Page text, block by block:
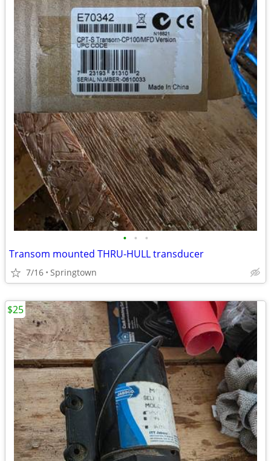
• • •
Transom mounted THRU-HULL transducer
7/16 Springtown
$25